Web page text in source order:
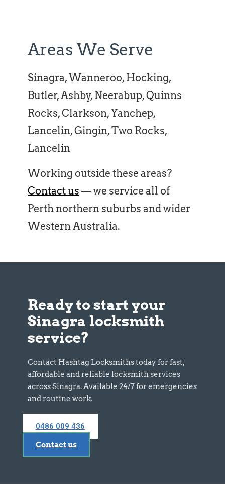
Areas We Serve
Sinagra, Wanneroo, Hocking,
Butler, Ashby, Neerabup, Quinns
Rocks, Clarkson, Yanchep,
Lancelin, Gingin, Two Rocks,
Lancelin
Working outside these areas?
Contact us — we service all of
Perth northern suburbs and wider
Western Australia.
Ready to start your
Sinagra locksmith
service?
Contact Hashtag Locksmiths today for fast,
affordable and reliable locksmith services
across Sinagra. Available 24/7 for emergencies
and routine work.
0486 009 436
Contact us